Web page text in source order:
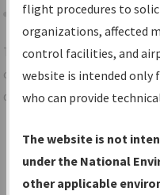
Share
TheIFPInformation
centralized instrument
data portal, providing a
Charts— All Published
Volume, and Type*.
IFP Production Plan—
flight procedures to
organizations, affected
control facilities, and
website is intended only
who can provide
The website is not
under the National
other applicable